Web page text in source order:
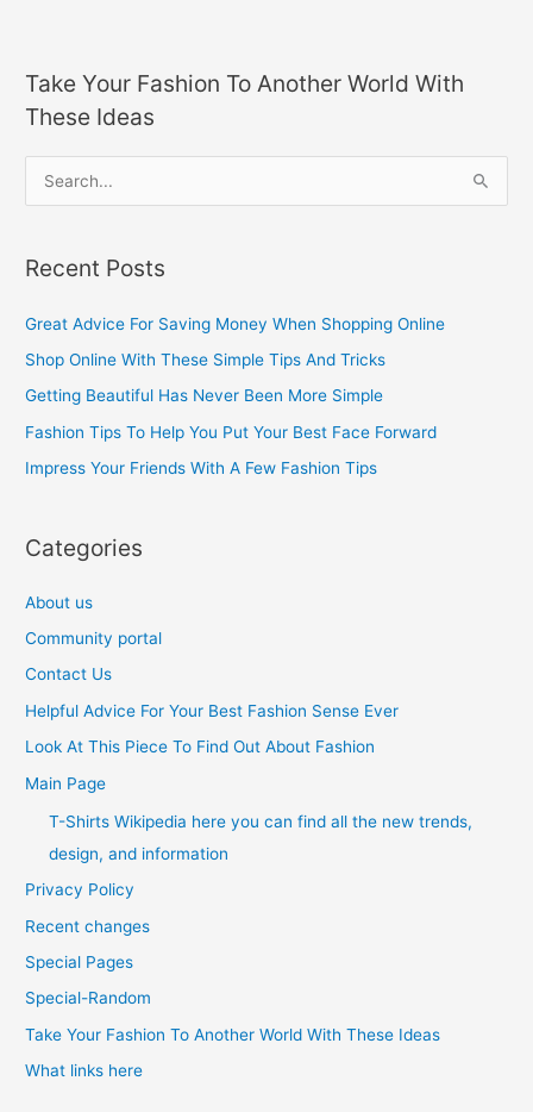
Take Your Fashion To Another World With
These Ideas
r
c
r
:
Recent Posts
Great Advice For Saving Money When Shopping Online
Shop Online With These Simple Tips And Tricks
Getting Beautiful Has Never Been More Simple
Fashion Tips To Help You Put Your Best Face Forward
Impress Your Friends With A Few Fashion Tips
Categories
About us
Community portal
Contact Us
Helpful Advice For Your Best Fashion Sense Ever
Look At This Piece To Find Out About Fashion
Main Page
T-Shirts Wikipedia here you can find all the new trends,
design, and information
Privacy Policy
Recent changes
Special Pages
Special-Random
Take Your Fashion To Another World With These Ideas
What links here